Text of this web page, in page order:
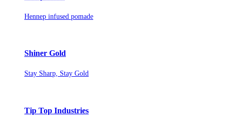
Hennep infused pomade
Shiner Gold
Stay Sharp, Stay Gold
Tip Top Industries